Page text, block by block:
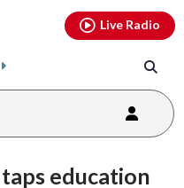
Live Radio
taps education
youtubethreads